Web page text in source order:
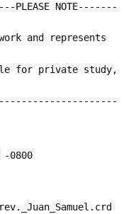
NOTE-------
0800